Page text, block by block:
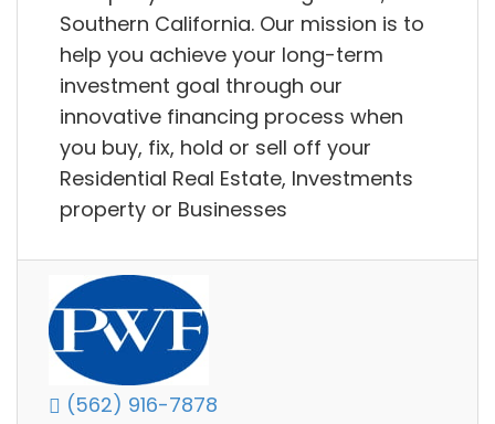
Southern California. Our mission is to
help you achieve your long-term
investment goal through our
innovative financing process when
you buy, fix, hold or sell off your
Residential Real Estate, Investments
property or Businesses
(562) 916-7878